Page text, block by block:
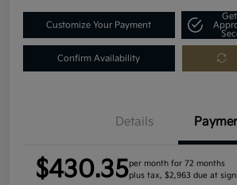
Customize Your Payment
Confirm Availability
Details
$430.35per month for 72 months
plus tax, $2,963 due at